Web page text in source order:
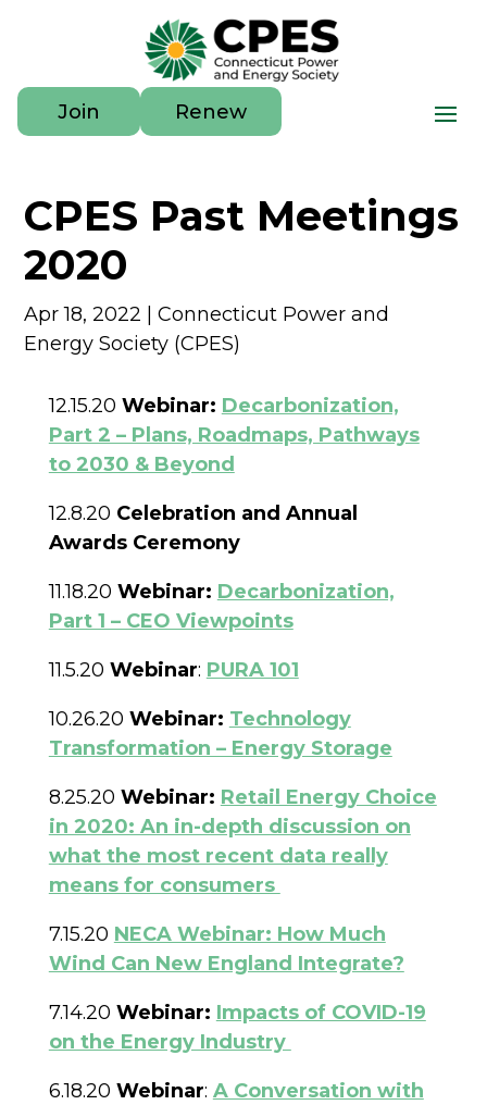
Join Renew
CPES Past Meetings
2020
Apr 18, 2022 |Connecticut Power and
Energy Society (CPES)
12.15.20 Webinar: Decarbonization,
Part 2 – Plans, Roadmaps, Pathways
to 2030 & Beyond
12.8.20 Celebration and Annual
Awards Ceremony
11.18.20 Webinar: Decarbonization,
Part 1 – CEO Viewpoints
11.5.20 Webinar: PURA 101
10.26.20 Webinar: Technology
Transformation – Energy Storage
8.25.20 Webinar: Retail Energy Choice
in 2020: An in-depth discussion on
what the most recent data really
means for consumers
7.15.20 NECA Webinar: How Much
Wind Can New England Integrate?
7.14.20 Webinar: Impacts of COVID-19
on the Energy Industry
6.18.20 Webinar: A Conversation with